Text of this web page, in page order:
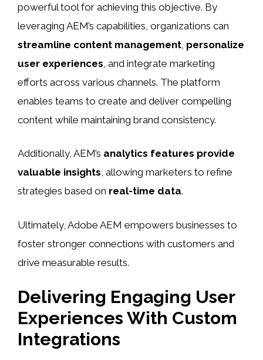
powerful tool for achieving this objective. By
leveraging AEM’s capabilities, organizations can
streamline content management personalize
user experiences , and integrate marketing
efforts across various channels. The platform
enables teams to create and deliver compelling
content while maintaining brand consistency.
Additionally, AEM’s analytics features provide
valuable insights, allowing marketers to refine
strategies based on real-time data.
Ultimately, Adobe AEM empowers businesses to
foster stronger connections with customers and
drive measurable results.
Delivering Engaging User
Experiences With Custom
Integrations